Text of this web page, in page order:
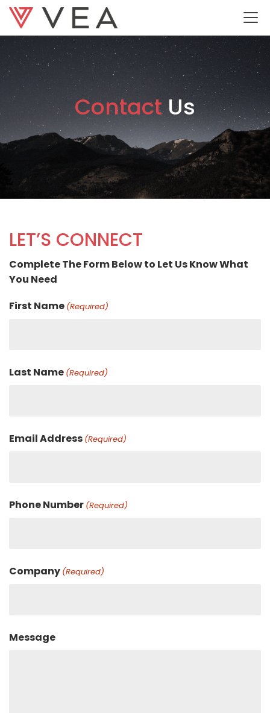
ContactUs
LET’S CONNECT
Complete The Form Below to Let Us Know What
You Need
First Name (Required)
Last Name (Required)
Email Address (Required)
Phone Number (Required)
Company (Required)
Message